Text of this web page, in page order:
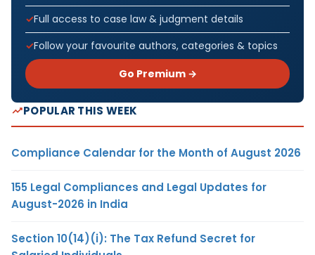
Full access to case law & judgment details
Follow your favourite authors, categories & topics
Go Premium →
POPULAR THIS WEEK
Compliance Calendar for the Month of August 2026
155 Legal Compliances and Legal Updates for
August-2026 in India
Section 10(14)(i): The Tax Refund Secret for